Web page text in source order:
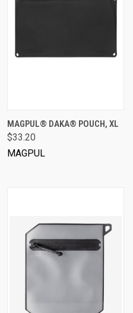
MAGPUL® DAKA® POUCH, XL
$33.20
MAGPUL